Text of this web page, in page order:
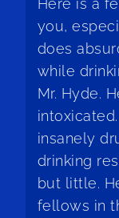
Here is a
you,
does
while
Mr. Hyde.
insanely
drinking
but little.
fellows in